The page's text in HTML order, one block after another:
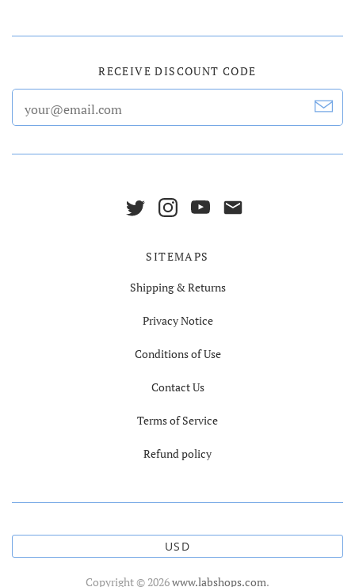
RECEIVE DISCOUNT CODE
SITEMAPS
Shipping & Returns
Privacy Notice
Conditions of Use
Contact Us
Terms of Service
Refund policy
USD
Copyright © 2026www.labshops.com.